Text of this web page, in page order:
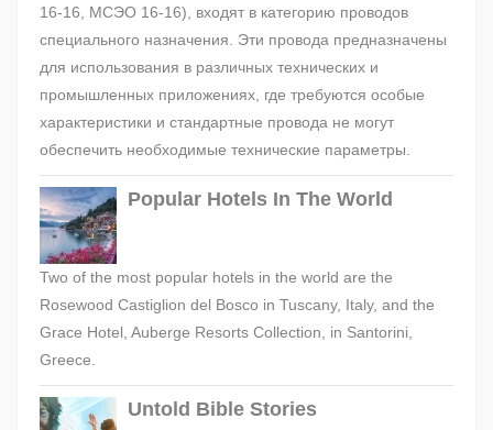
16-16, МСЭО 16-16), входят в категорию проводов
специального назначения. Эти провода предназначены
для использования в различных технических и
промышленных приложениях, где требуются особые
характеристики и стандартные провода не могут
обеспечить необходимые технические параметры.
Popular Hotels In The World
Two of the most popular hotels in the world are the
Rosewood Castiglion del Bosco in Tuscany, Italy, and the
Grace Hotel, Auberge Resorts Collection, in Santorini,
Greece.
Untold Bible Stories